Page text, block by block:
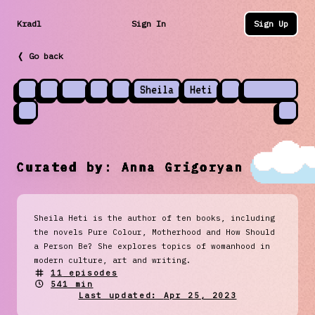
Kradl Sign In Sign Up
❬ Go back
Sheila Heti
Curated by: Anna Grigoryan
Sheila Heti is the author of ten books, including
the novels Pure Colour, Motherhood and How Should
a Person Be? She explores topics of womanhood in
modern culture, art and writing.
11 episodes
541 min
Last updated: Apr 25, 2023